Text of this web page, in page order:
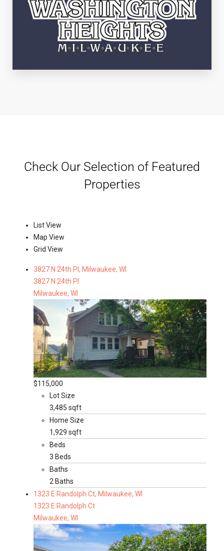
Check Our Selection of Featured
Properties
List View
Map View
Grid View
3827 N 24th Pl, Milwaukee, WI
3827 N 24th Pl
Milwaukee, WI
$115,000
Lot Size
3,485 sqft
Home Size
1,929 sqft
Beds
3 Beds
Baths
2 Baths
1323 E Randolph Ct, Milwaukee, WI
1323 E Randolph Ct
Milwaukee, WI